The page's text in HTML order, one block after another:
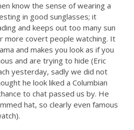
know the sense of wearing a
in good sunglasses; it
and keeps out too many sun
more covert people watching. It
and makes you look as if you
and are trying to hide (Eric
yesterday, sadly we did not
he look liked a Columbian
to chat passed us by. He
hat, so clearly even famous